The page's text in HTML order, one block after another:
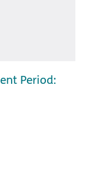
Period: